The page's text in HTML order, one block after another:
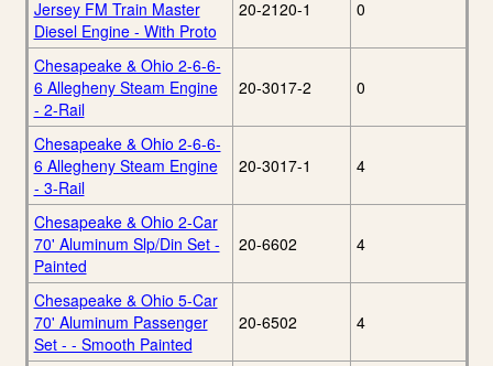
Jersey FM Train Master
Diesel Engine - With Proto
20-2120-1 0
Chesapeake & Ohio 2-6-6-
6 Allegheny Steam Engine
- 2-Rail
20-3017-2 0
Chesapeake & Ohio 2-6-6-
6 Allegheny Steam Engine
- 3-Rail
20-3017-1 4
Chesapeake & Ohio 2-Car
70' Aluminum Slp/Din Set -
Painted
20-6602 4
Chesapeake & Ohio 5-Car
70' Aluminum Passenger
Set - - Smooth Painted
20-6502 4